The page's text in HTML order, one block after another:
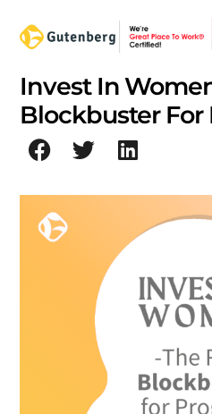
content
Invest In
Blockbuster For